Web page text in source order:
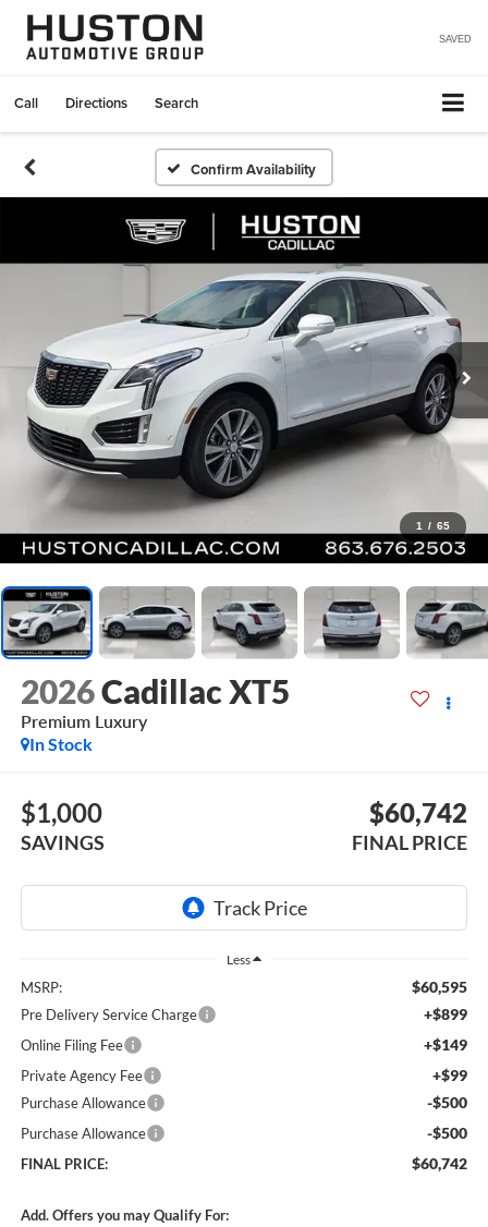
SAVED
Call Directions Search
Confirm Availability
1 / 65
2026Cadillac XT5
Premium Luxury
In Stock
$1,000
SAVINGS
$60,742
FINAL PRICE
Less
MSRP: $60,595
Pre Delivery Service Charge +$899
Online Filing Fee +$149
Private Agency Fee +$99
Purchase Allowance -$500
Purchase Allowance -$500
FINAL PRICE: $60,742
Add. Offers you may Qualify For: